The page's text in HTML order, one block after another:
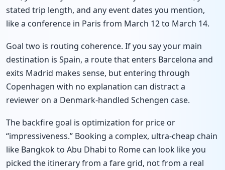
stated trip length, and any event dates you mention,
like a conference in Paris from March 12 to March 14.
Goal two is routing coherence. If you say your main
destination is Spain, a route that enters Barcelona and
exits Madrid makes sense, but entering through
Copenhagen with no explanation can distract a
reviewer on a Denmark-handled Schengen case.
The backfire goal is optimization for price or
“impressiveness.” Booking a complex, ultra-cheap chain
like Bangkok to Abu Dhabi to Rome can look like you
picked the itinerary from a fare grid, not from a real